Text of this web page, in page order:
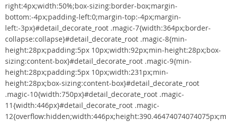
right:4px;width:50%;box-sizing:border-box;margin-
bottom:-4px;padding-left:0;margin-top:-4px;margin-
left:-3px}#detail_decorate_root .magic-7{width:364px;border-
collapse:collapse}#detail_decorate_root .magic-8{min-
height:28px;padding:5px 10px;width:92px;min-height:28px;box-
sizing:content-box}#detail_decorate_root .magic-9{min-
height:28px;padding:5px 10px;width:231px;min-
height:28px;box-sizing:content-box}#detail_decorate_root
.magic-10{width:750px}#detail_decorate_root .magic-
11{width:446px}#detail_decorate_root .magic-